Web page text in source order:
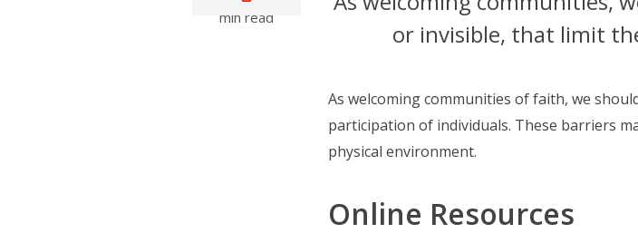
min read
or invisible, that limit
As welcoming communities of faith, we
participation of individuals. These barriers
physical environment.
Online Resources